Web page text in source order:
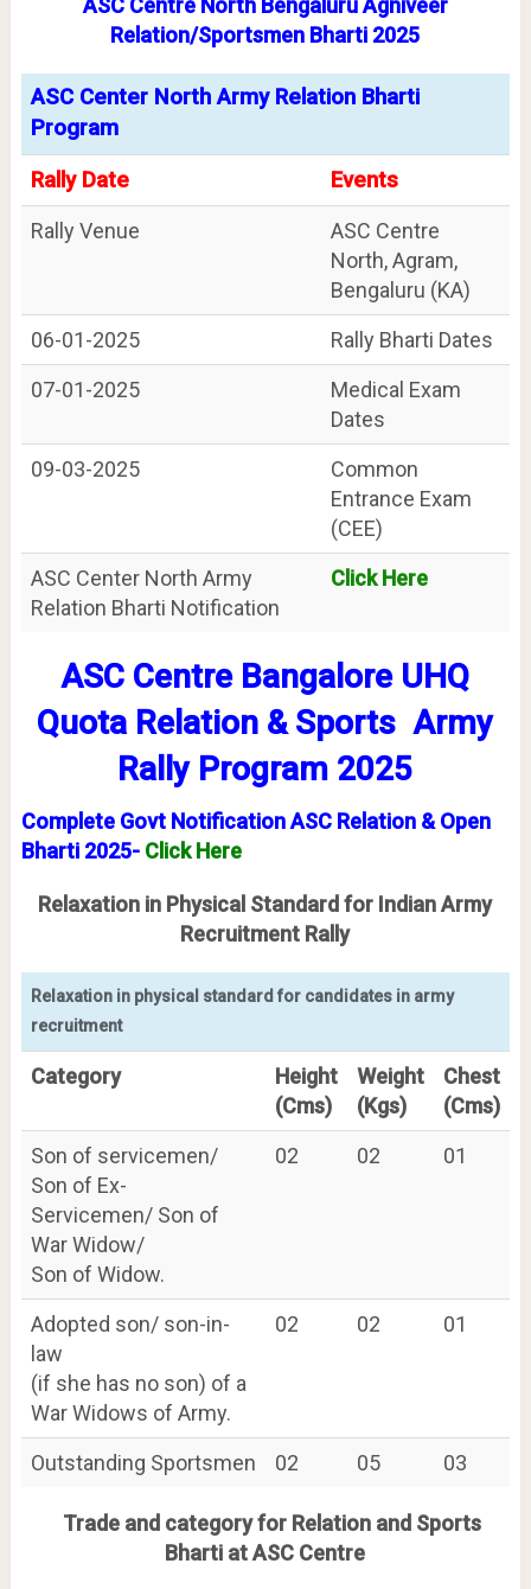
ASC Centre North Bengaluru Agniveer
Relation/Sportsmen Bharti 2025
ASC Center North Army Relation Bharti
Program
Rally Date
Events
Rally Venue
ASC Centre
North, Agram,
Bengaluru (KA)
06-01-2025
Rally Bharti Dates
07-01-2025
Medical Exam
Dates
09-03-2025
Common
Entrance Exam
(CEE)
ASC Center North Army
Relation Bharti Notification
Click Here
ASC Centre Bangalore UHQ
Quota Relation & Sports Army
Rally Program 2025
Complete Govt NotificationASC Relation & Open
Bharti 2025- Click Here
Relaxation in Physical Standard for Indian Army
Recruitment Rally
Relaxation in physical standard for candidates in army
recruitment
Category
Height
(Cms)
Weight
(Kgs)
Chest
(Cms)
Son of servicemen/
Son of Ex-
Servicemen/ Son of
War Widow/
Son of Widow.
02 02 01
Adopted son/ son-in-
law
(if she has no son) of a
War Widows of Army.
02 02 01
Outstanding Sportsmen 02 05 03
Trade and category for Relation and Sports
Bharti at ASC Centre